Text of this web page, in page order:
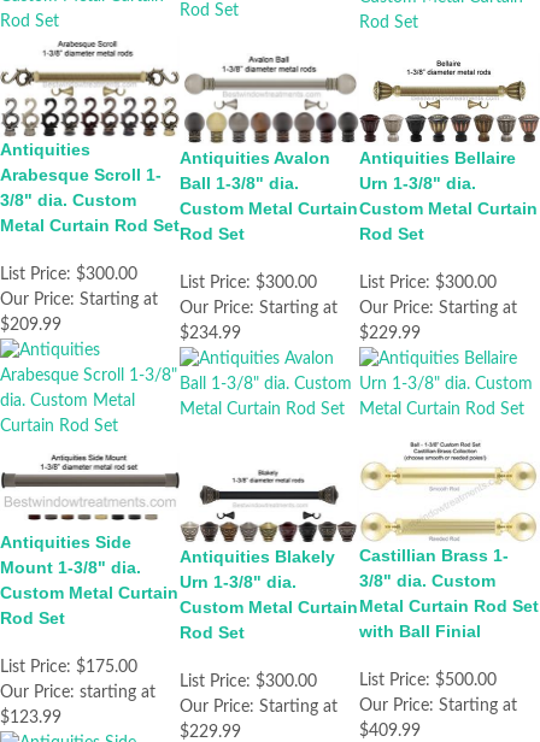
Antiquities
Arabesque Scroll 1-
3/8" dia. Custom
Metal Curtain Rod Set
List Price: $300.00
Our Price: Starting at
$209.99
Antiquities Avalon
Ball 1-3/8" dia.
Custom Metal Curtain
Rod Set
List Price: $300.00
Our Price: Starting at
$234.99
Antiquities Bellaire
Urn 1-3/8" dia.
Custom Metal Curtain
Rod Set
List Price: $300.00
Our Price: Starting at
$229.99
Antiquities Side
Mount 1-3/8" dia.
Custom Metal Curtain
Rod Set
List Price: $175.00
Our Price: starting at
$123.99
Antiquities Blakely
Urn 1-3/8" dia.
Custom Metal Curtain
Rod Set
List Price: $300.00
Our Price: Starting at
$229.99
Castillian Brass 1-
3/8" dia. Custom
Metal Curtain Rod Set
with Ball Finial
List Price: $500.00
Our Price: Starting at
$409.99